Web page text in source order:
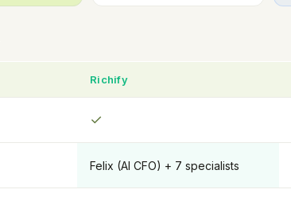
Richify
✓
Felix (AI CFO) + 7 specialists